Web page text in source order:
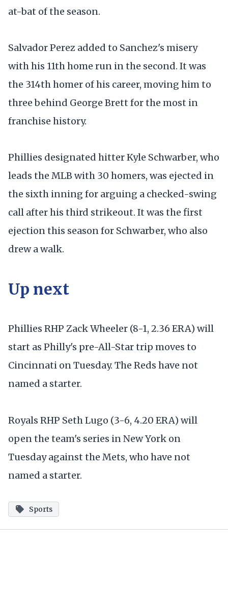
at-bat of the season.
Salvador Perez added to Sanchez's misery
with his 11th home run in the second. It was
the 314th homer of his career, moving him to
three behind George Brett for the most in
franchise history.
Phillies designated hitter Kyle Schwarber, who
leads the MLB with 30 homers, was ejected in
the sixth inning for arguing a checked-swing
call after his third strikeout. It was the first
ejection this season for Schwarber, who also
drew a walk.
Up next
Phillies RHP Zack Wheeler (8-1, 2.36 ERA) will
start as Philly's pre-All-Star trip moves to
Cincinnati on Tuesday. The Reds have not
named a starter.
Royals RHP Seth Lugo (3-6, 4.20 ERA) will
open the team's series in New York on
Tuesday against the Mets, who have not
named a starter.
Sports